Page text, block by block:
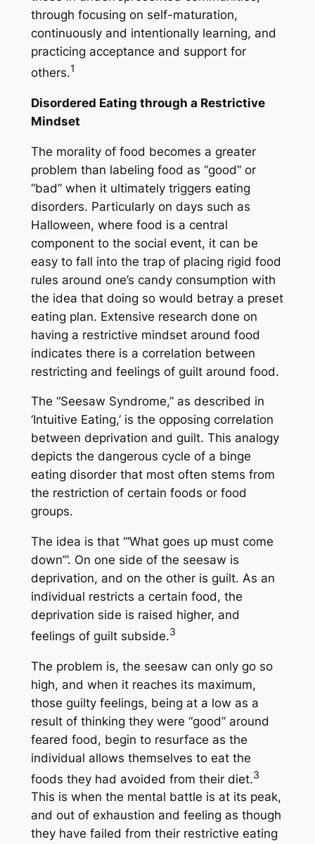
through focusing on self-maturation,
continuously and intentionally learning, and
practicing acceptance and support for
others.1
Disordered Eating through a Restrictive
Mindset
The morality of food becomes a greater
problem than labeling food as “good” or
“bad” when it ultimately triggers eating
disorders. Particularly on days such as
Halloween, where food is a central
component to the social event, it can be
easy to fall into the trap of placing rigid food
rules around one’s candy consumption with
the idea that doing so would betray a preset
eating plan. Extensive research done on
having a restrictive mindset around food
indicates there is a correlation between
restricting and feelings of guilt around food.
The “Seesaw Syndrome,” as described in
‘Intuitive Eating,’ is the opposing correlation
between deprivation and guilt. This analogy
depicts the dangerous cycle of a binge
eating disorder that most often stems from
the restriction of certain foods or food
groups.
The idea is that “‘What goes up must come
down’”. On one side of the seesaw is
deprivation, and on the other is guilt. As an
individual restricts a certain food, the
deprivation side is raised higher, and
feelings of guilt subside.3
The problem is, the seesaw can only go so
high, and when it reaches its maximum,
those guilty feelings, being at a low as a
result of thinking they were “good” around
feared food, begin to resurface as the
individual allows themselves to eat the
foods they had avoided from their diet.3
This is when the mental battle is at its peak,
and out of exhaustion and feeling as though
they have failed from their restrictive eating